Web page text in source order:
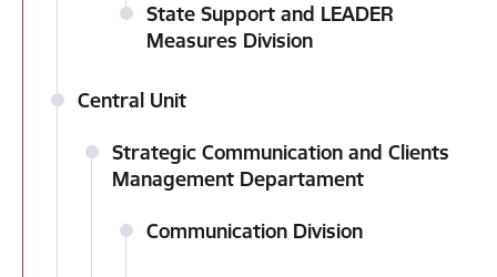
State Support and LEADER
Measures Division
Central Unit
Strategic Communication and Clients
Management Departament
Communication Division